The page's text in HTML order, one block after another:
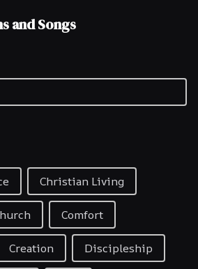
and Songs
Christian Living
Comfort
Creation Discipleship